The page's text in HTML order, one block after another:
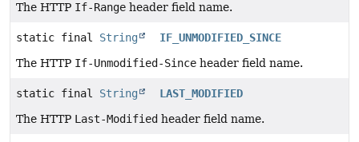
The HTTP If-Range header field name.
static final String
IF_UNMODIFIED_SINCE
The HTTP If-Unmodified-Since header field name.
static final String
LAST_MODIFIED
The HTTP Last-Modified header field name.